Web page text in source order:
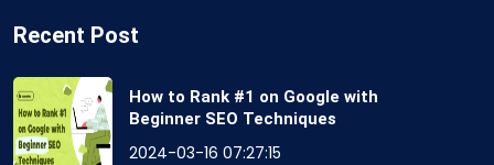
Recent Post
How to Rank #1 on Google with
Beginner SEO Techniques
2024-03-16 07:27:15